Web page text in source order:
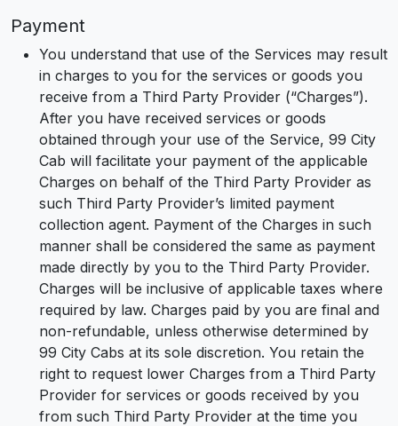
Payment
You understand that use of the Services may result
in charges to you for the services or goods you
receive from a Third Party Provider (“Charges”).
After you have received services or goods
obtained through your use of the Service, 99 City
Cab will facilitate your payment of the applicable
Charges on behalf of the Third Party Provider as
such Third Party Provider’s limited payment
collection agent. Payment of the Charges in such
manner shall be considered the same as payment
made directly by you to the Third Party Provider.
Charges will be inclusive of applicable taxes where
required by law. Charges paid by you are final and
non-refundable, unless otherwise determined by
99 City Cabs at its sole discretion. You retain the
right to request lower Charges from a Third Party
Provider for services or goods received by you
from such Third Party Provider at the time you